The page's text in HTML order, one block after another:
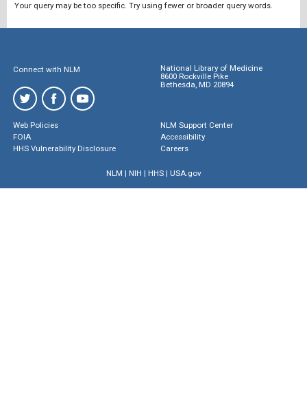
Your query may be too specific. Try using fewer or broader query words.
Connect with NLM
National Library of Medicine
8600 Rockville Pike
Bethesda, MD 20894
Web Policies
FOIA
HHS Vulnerability Disclosure
NLM Support Center
Accessibility
Careers
NLM | NIH | HHS| USA.gov